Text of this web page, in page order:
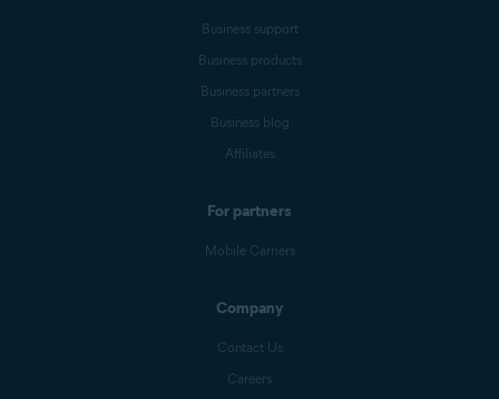
Business support
Business products
Business partners
Business blog
Affiliates
For partners
Mobile Carriers
Company
Contact Us
Careers